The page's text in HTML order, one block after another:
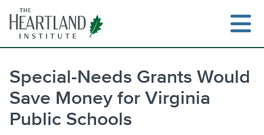
content
Special-Needs Grants Would
Save Money for Virginia
Public Schools